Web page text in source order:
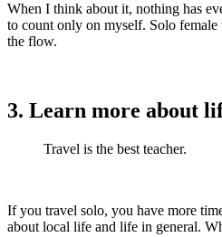
When I think about it, nothing has
to count only on myself. Solo
the flow.
3. Learn more about
Travel is the best teacher.
If you travel solo, you have more
about local life and life in general.